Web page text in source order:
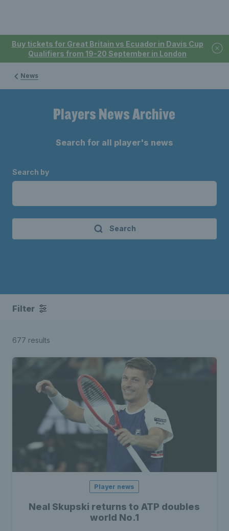
Buy tickets for Great Britain vs Ecuador in Davis Cup
Qualifiers from 19-20 September in London
News
Players News Archive
Search for all player's news
Search by
Search
Filter
677 results
Player news
Neal Skupski returns to ATP doubles
world No.1